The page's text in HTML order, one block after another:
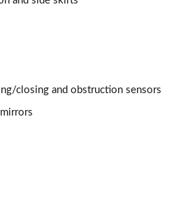
closing and obstruction sensors